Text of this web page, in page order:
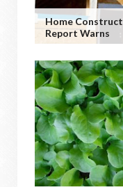
Home
Report Warns